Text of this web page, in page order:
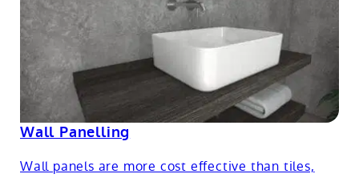
Wall Panelling
Wall panels are more cost effective than tiles,